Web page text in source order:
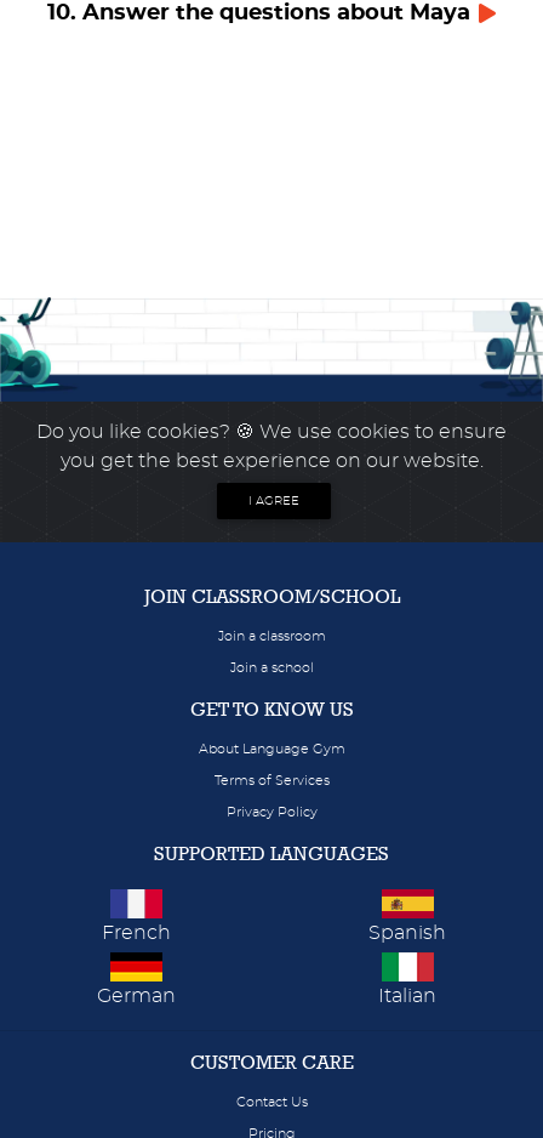
10. Answer the questions about Maya
Do you like cookies? 🍪 We use cookies to ensure
you get the best experience on our website.
I AGREE
JOIN CLASSROOM/SCHOOL
Join a classroom
Join a school
GET TO KNOW US
About Language Gym
Terms of Services
Privacy Policy
SUPPORTED LANGUAGES
French Spanish
German Italian
CUSTOMER CARE
Contact Us
Pricing